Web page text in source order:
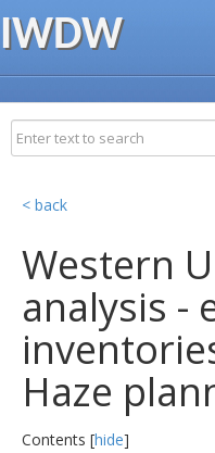
IWDW
< back
Western
analysis -
Haze
Contents [hide]